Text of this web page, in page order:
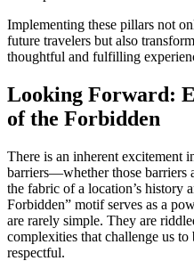
Implementing these pillars not
future travelers but also
thoughtful and fulfilling
Looking Forward:
of the Forbidden
There is an inherent excitement
barriers—whether those barriers
the fabric of a location’s history
Forbidden” motif serves as a
are rarely simple. They are
complexities that challenge us
respectful.